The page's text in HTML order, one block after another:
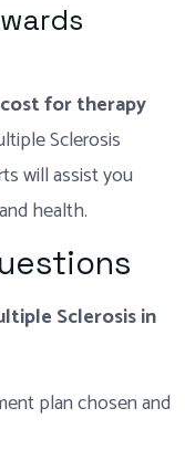
cost for therapy
Sclerosis
will assist you
health.
Sclerosis in
plan chosen and